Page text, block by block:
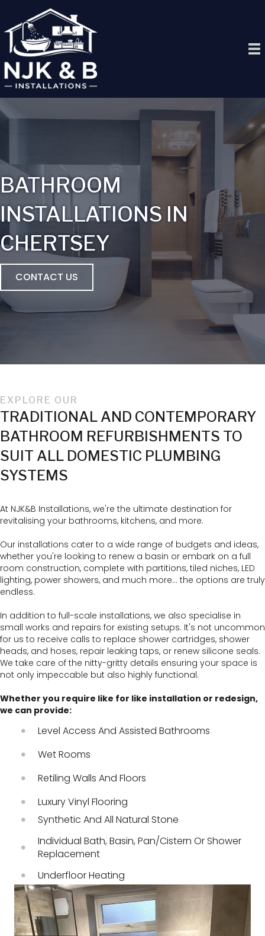
BATHROOM
INSTALLATIONS IN
CHERTSEY
CONTACT US
EXPLORE OUR
TRADITIONAL AND CONTEMPORARY
BATHROOM REFURBISHMENTS TO
SUIT ALL DOMESTIC PLUMBING
SYSTEMS
At NJK&B Installations, we're the ultimate destination for
revitalising your bathrooms, kitchens, and more.
Our installations cater to a wide range of budgets and ideas,
whether you're looking to renew a basin or embark on a full
room construction, complete with partitions, tiled niches, LED
lighting, power showers, and much more… the options are truly
endless.
In addition to full-scale installations, we also specialise in
small works and repairs for existing setups. It's not uncommon
for us to receive calls to replace shower cartridges, shower
heads, and hoses, repair leaking taps, or renew silicone seals.
We take care of the nitty-gritty details ensuring your space is
not only impeccable but also highly functional.
Whether you require like for like installation or redesign,
we can provide:
Level Access And Assisted Bathrooms
Wet Rooms
Retiling Walls And Floors
Luxury Vinyl Flooring
Synthetic And All Natural Stone
Individual Bath, Basin, Pan/cistern Or Shower
Replacement
Underfloor Heating